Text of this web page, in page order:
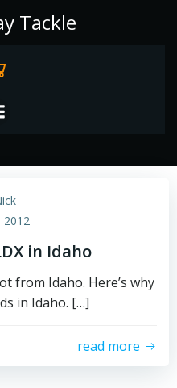
Tackle
2012
in Idaho
from Idaho. Here’s why
in Idaho. […]
read more